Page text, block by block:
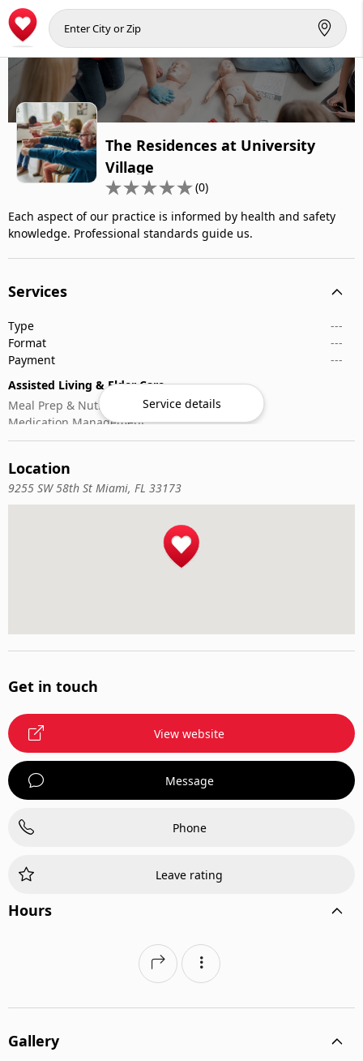
The Residences at University
Village
(0)
Each aspect of our practice is informed by health and safety
knowledge. Professional standards guide us.
Services
Type
---
Format
---
Payment
---
Assisted Living & Elder Care
Meal Prep & Nutrition
Medication Management
Memory Activities
Service details
Location
9255 SW 58th St Miami, FL 33173
Get in touch
View website
Message
Phone
Leave rating
Hours
Gallery